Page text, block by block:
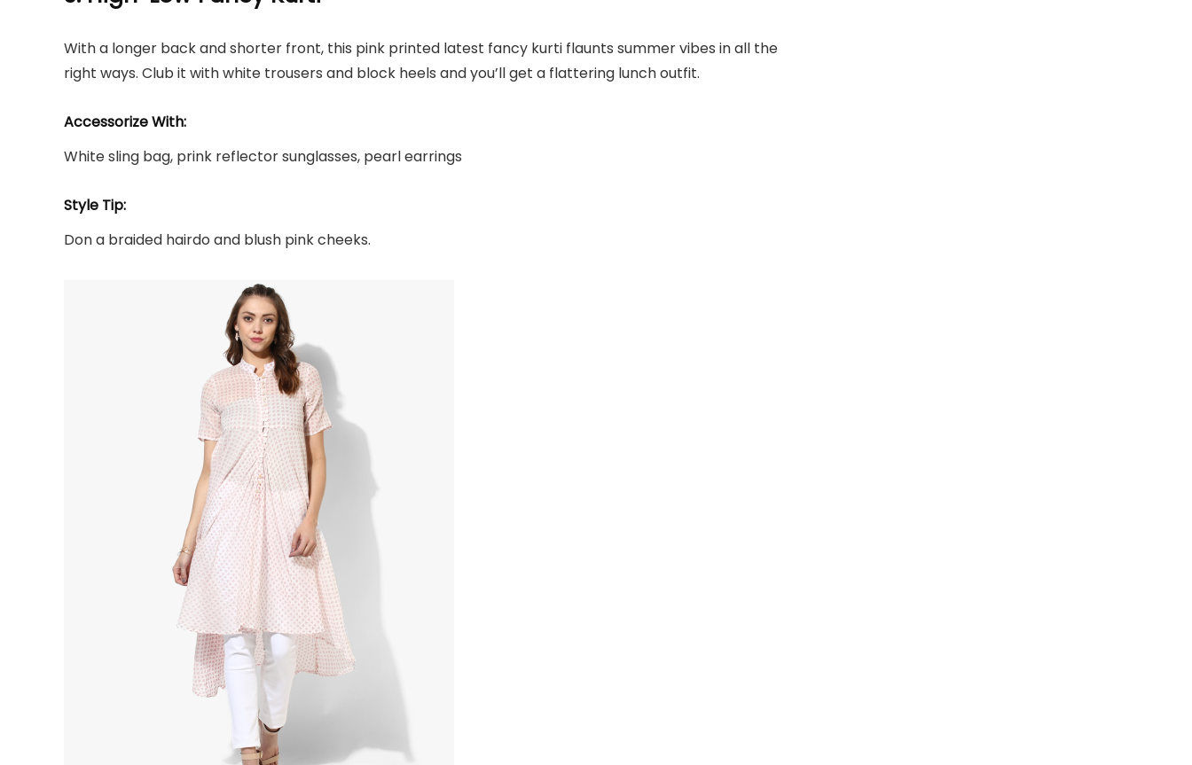
With a longer back and shorter front, this pink printed latest fancy kurti flaunts summer vibes in all the
right ways. Club it with white trousers and block heels and you’ll get a flattering lunch outfit.
Accessorize With:
White sling bag, prink reflector sunglasses, pearl earrings
Style Tip:
Don a braided hairdo and blush pink cheeks.